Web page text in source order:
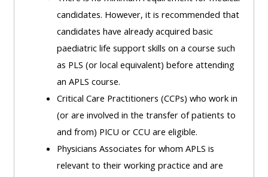
WILL
REMOVED.
PLEASE
USE
THE
BLUE
MENU
BELOW
THE
DEPRECATED
AND
WILL
BE
REMOVED.
PLEASE
USE
THE
BLUE
MENU
WILL
PLEASE
USE
THE
BLUE
THE
candidates. However, it is recommended that
candidates have already acquired basic
paediatric life support skills on a course such
as PLS (or local equivalent) before attending
an APLS course.
Critical Care Practitioners (CCPs) who work in
(or are involved in the transfer of patients to
and from) PICU or CCU are eligible.
Physicians Associates for whom APLS is
relevant to their working practice and are